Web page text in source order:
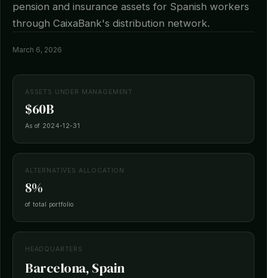
pension and insurance assets for Spanish workers
through CaixaBank's distribution network.
March 6, 2026
ASSETS UNDER MANAGEMENT
$60B
As of 2024-12-31
ALTERNATIVES ALLOCATION
8%
of total portfolio
HEADQUARTERS
Barcelona, Spain